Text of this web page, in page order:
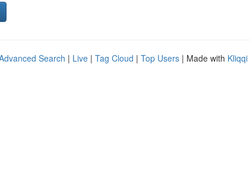
Search | Live | Tag Cloud | Top Users | Made with